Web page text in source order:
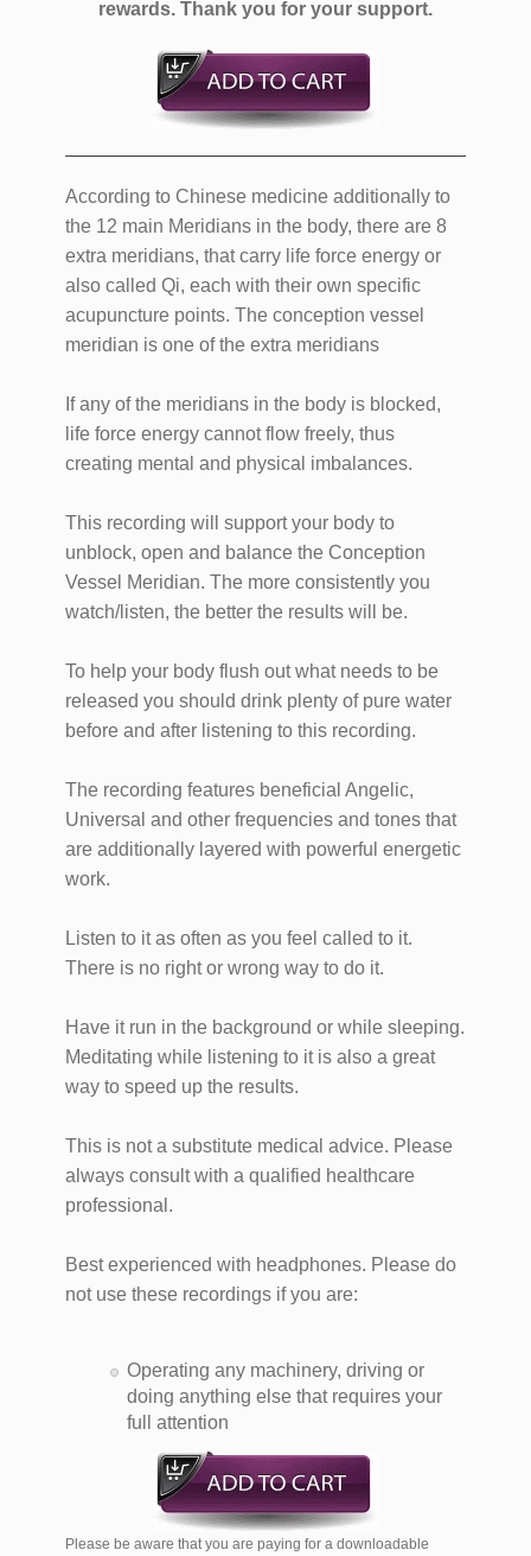
rewards. Thank you for your support.
According to Chinese medicine additionally to
the 12 main Meridians in the body, there are 8
extra meridians, that carry life force energy or
also called Qi, each with their own specific
acupuncture points. The conception vessel
meridian is one of the extra meridians
If any of the meridians in the body is blocked,
life force energy cannot flow freely, thus
creating mental and physical imbalances.
This recording will support your body to
unblock, open and balance the Conception
Vessel Meridian. The more consistently you
watch/listen, the better the results will be.
To help your body flush out what needs to be
released you should drink plenty of pure water
before and after listening to this recording.
The recording features beneficial Angelic,
Universal and other frequencies and tones that
are additionally layered with powerful energetic
work.
Listen to it as often as you feel called to it.
There is no right or wrong way to do it.
Have it run in the background or while sleeping.
Meditating while listening to it is also a great
way to speed up the results.
This is not a substitute medical advice. Please
always consult with a qualified healthcare
professional.
Best experienced with headphones. Please do
not use these recordings if you are:
Operating any machinery, driving or
doing anything else that requires your
full attention
Please be aware that you are paying for a downloadable